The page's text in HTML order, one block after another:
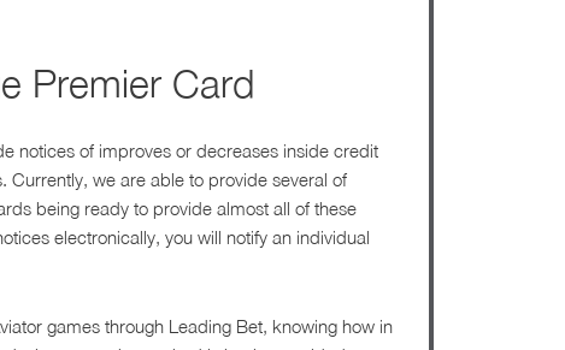
Premier Card
notices of improves or decreases inside credit
Currently, we are able to provide several of
being ready to provide almost all of these
electronically, you will notify an individual
games through Leading Bet, knowing how in